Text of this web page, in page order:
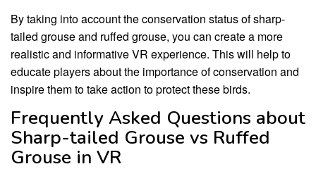
By taking into account the conservation status of sharp-
tailed grouse and ruffed grouse, you can create a more
realistic and informative VR experience. This will help to
educate players about the importance of conservation and
inspire them to take action to protect these birds.
Frequently Asked Questions about
Sharp-tailed Grouse vs Ruffed
Grouse in VR